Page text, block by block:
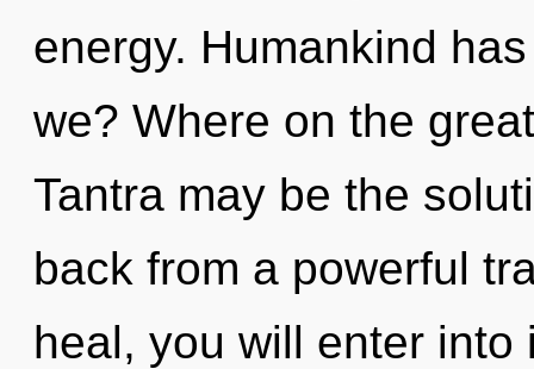
energy. Humankind
we? Where on the
Tantra may be the
back from a powerful
heal, you will enter